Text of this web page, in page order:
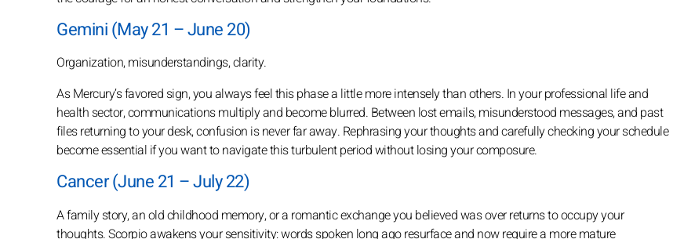
Gemini (May 21 – June 20)
Organization, misunderstandings, clarity.
As Mercury’s favored sign, you always feel this phase a little more intensely than others. In your professional life and
health sector, communications multiply and become blurred. Between lost emails, misunderstood messages, and past
files returning to your desk, confusion is never far away. Rephrasing your thoughts and carefully checking your schedule
become essential if you want to navigate this turbulent period without losing your composure.
Cancer (June 21 – July 22)
A family story, an old childhood memory, or a romantic exchange you believed was over returns to occupy your
thoughts. Scorpio awakens your sensitivity: words spoken long ago resurface and now require a more mature